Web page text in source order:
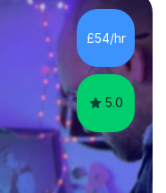
your favourite songs
of teaching
a regular basis
£54/hr
5.0